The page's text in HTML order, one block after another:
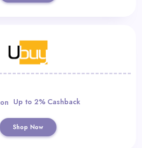
Up to 2% Cashback
Shop Now